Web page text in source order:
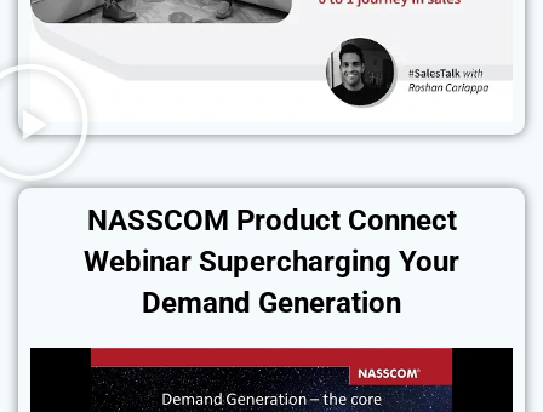
NASSCOM Product Connect
Webinar Supercharging Your
Demand Generation